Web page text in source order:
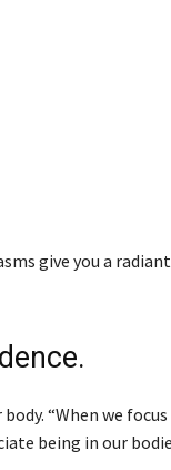
give you a
“When we focus
being in our